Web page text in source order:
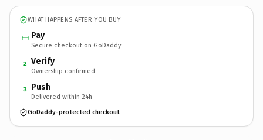
WHAT HAPPENS AFTER YOU BUY
Pay
Secure checkout on GoDaddy
2 Verify
Ownership confirmed
3 Push
Delivered within 24h
GoDaddy-protected checkout